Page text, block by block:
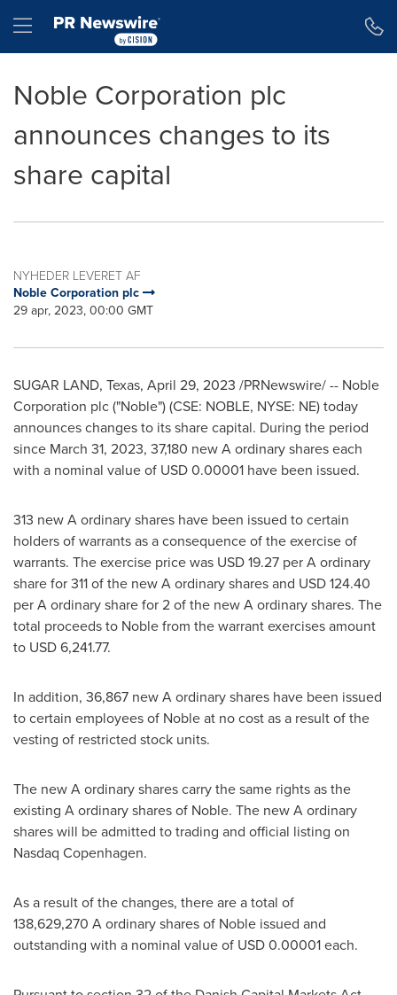
Hamburger menu
Noble Corporation plc
announces changes to its
share capital
NYHEDER LEVERET AF
Noble Corporation plc
29 apr, 2023, 00:00 GMT
SUGAR LAND, Texas, April 29, 2023 /PRNewswire/ -- Noble
Corporation plc ("Noble") (CSE: NOBLE, NYSE: NE) today
announces changes to its share capital. During the period
since March 31, 2023, 37,180 new A ordinary shares each
with a nominal value of USD 0.00001 have been issued.
313 new A ordinary shares have been issued to certain
holders of warrants as a consequence of the exercise of
warrants. The exercise price was USD 19.27 per A ordinary
share for 311 of the new A ordinary shares and USD 124.40
per A ordinary share for 2 of the new A ordinary shares. The
total proceeds to Noble from the warrant exercises amount
to USD 6,241.77.
In addition, 36,867 new A ordinary shares have been issued
to certain employees of Noble at no cost as a result of the
vesting of restricted stock units.
The new A ordinary shares carry the same rights as the
existing A ordinary shares of Noble. The new A ordinary
shares will be admitted to trading and official listing on
Nasdaq Copenhagen.
As a result of the changes, there are a total of
138,629,270 A ordinary shares of Noble issued and
outstanding with a nominal value of USD 0.00001each.